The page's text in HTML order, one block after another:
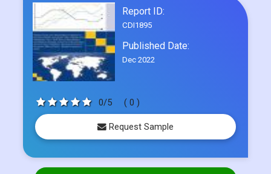
Dec 2022
0/5 ( 0 )
Request Sample
Select Licence Type